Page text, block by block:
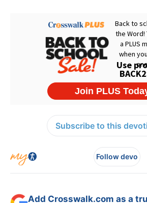
Subscribe to this
Follow devo
Add Crosswalk.com as a